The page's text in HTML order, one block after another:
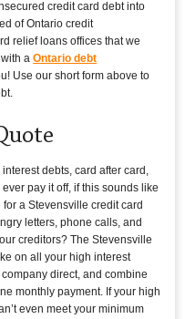
credit card debt into
of Ontario credit
relief loans offices that we
with aOntario debt
Use our short form above to
debts, card after card,
pay it off, if this sounds like
a Stevensville credit card
letters, phone calls, and
creditors? The Stevensville
on all your high interest
direct, and combine
monthly payment. If your high
even meet your minimum